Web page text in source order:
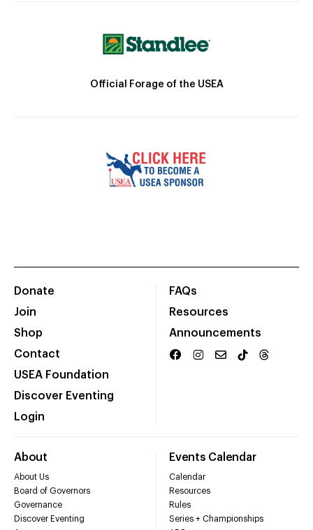
Official Forage of the USEA
Donate
Join
Shop
Contact
USEA Foundation
Discover Eventing
Login
FAQs
Resources
Announcements
About
About Us
Board of Governors
Governance
Discover Eventing
Events Calendar
Calendar
Resources
Rules
Series + Championships